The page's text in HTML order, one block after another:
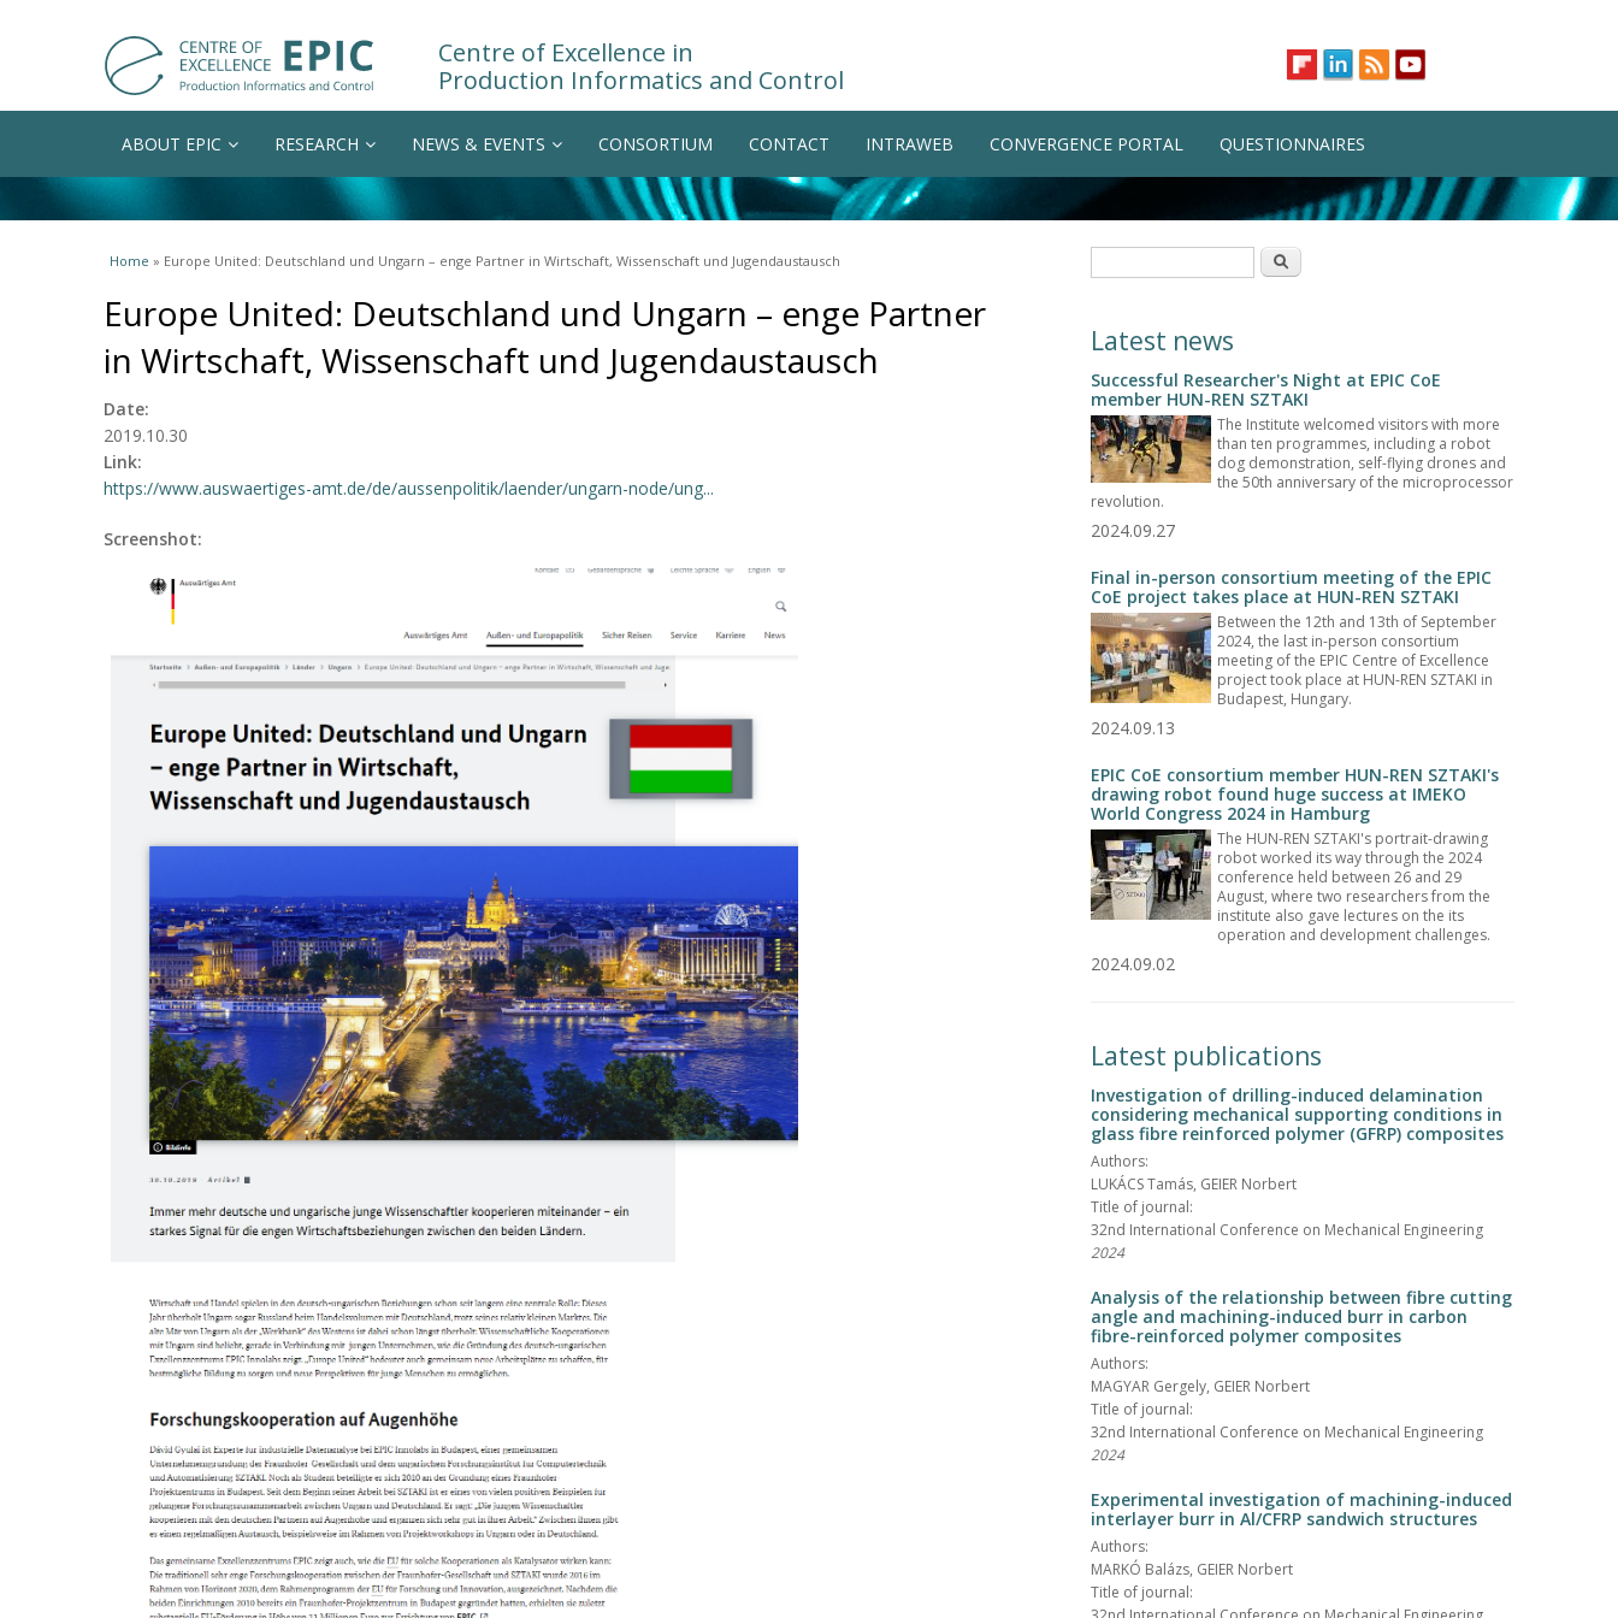
Centre of Excellence in
Production Informatics and Control
ABOUT EPIC RESEARCH NEWS & EVENTS CONSORTIUM CONTACT INTRAWEB CONVERGENCE PORTAL QUESTIONNAIRES
You are here
Home » Europe United: Deutschland und Ungarn – enge Partner in Wirtschaft, Wissenschaft und Jugendaustausch
Europe United: Deutschland und Ungarn – enge Partner
in Wirtschaft, Wissenschaft und Jugendaustausch
Date:
2019.10.30
Link:
https://www.auswaertiges-amt.de/de/aussenpolitik/laender/ungarn-node/ung...
Screenshot:
Search
Latest news
Successful Researcher's Night at EPIC CoE
member HUN-REN SZTAKI
The Institute welcomed visitors with more
than ten programmes, including a robot
dog demonstration, self-flying drones and
the 50th anniversary of the microprocessor
revolution.
2024.09.27
Final in-person consortium meeting of the EPIC
CoE project takes place at HUN-REN SZTAKI
Between the 12th and 13th of September
2024, the last in-person consortium
meeting of the EPIC Centre of Excellence
project took place at HUN-REN SZTAKI in
Budapest, Hungary.
2024.09.13
EPIC CoE consortium member HUN-REN SZTAKI's
drawing robot found huge success at IMEKO
World Congress 2024 in Hamburg
The HUN-REN SZTAKI's portrait-drawing
robot worked its way through the 2024
conference held between 26 and 29
August, where two researchers from the
institute also gave lectures on the its
operation and development challenges.
2024.09.02
Latest publications
Investigation of drilling-induced delamination
considering mechanical supporting conditions in
glass fibre reinforced polymer (GFRP) composites
Authors:
LUKÁCS Tamás, GEIER Norbert
Title of journal:
32nd International Conference on Mechanical Engineering
2024
Analysis of the relationship between fibre cutting
angle and machining-induced burr in carbon
fibre-reinforced polymer composites
Authors:
MAGYAR Gergely, GEIER Norbert
Title of journal:
32nd International Conference on Mechanical Engineering
2024
Experimental investigation of machining-induced
interlayer burr in Al/CFRP sandwich structures
Authors:
MARKÓ Balázs, GEIER Norbert
Title of journal: